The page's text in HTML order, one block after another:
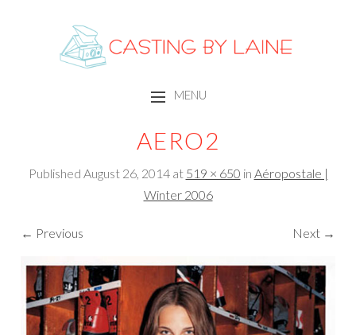
CASTING BY LAINE
MENU
AERO2
Published August 26, 2014at 519 × 650 in Aéropostale |
Winter 2006
← Previous Next →